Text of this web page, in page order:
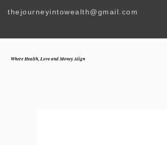
thejourneyintowealth@gmail.com
Where Health, Love and Money Align